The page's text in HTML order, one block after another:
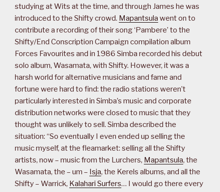
studying at Wits at the time, and through James he was
introduced to the Shifty crowd. Mapantsula went on to
contribute a recording of their song ‘Pambere’ to the
Shifty/End Conscription Campaign compilation album
Forces Favourites and in 1986 Simba recorded his debut
solo album, Wasamata, with Shifty. However, it was a
harsh world for alternative musicians and fame and
fortune were hard to find: the radio stations weren’t
particularly interested in Simba’s music and corporate
distribution networks were closed to music that they
thought was unlikely to sell. Simba described the
situation: “So eventually I even ended up selling the
music myself, at the fleamarket: selling all the Shifty
artists, now – music from the Lurchers, Mapantsula, the
Wasamata, the – um – Isja, the Kerels albums, and all the
Shifty – Warrick, Kalahari Surfers… I would go there every